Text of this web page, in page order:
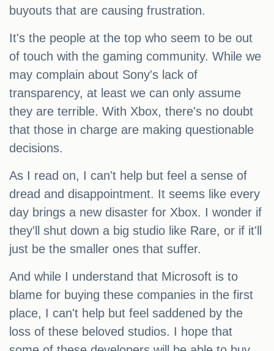
buyouts that are causing frustration.
It's the people at the top who seem to be out
of touch with the gaming community. While we
may complain about Sony's lack of
transparency, at least we can only assume
they are terrible. With Xbox, there's no doubt
that those in charge are making questionable
decisions.
As I read on, I can't help but feel a sense of
dread and disappointment. It seems like every
day brings a new disaster for Xbox. I wonder if
they'll shut down a big studio like Rare, or if it'll
just be the smaller ones that suffer.
And while I understand that Microsoft is to
blame for buying these companies in the first
place, I can't help but feel saddened by the
loss of these beloved studios. I hope that